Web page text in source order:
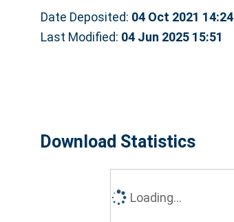
Date Deposited: 04 Oct 2021 14:24
Last Modified: 04 Jun 2025 15:51
Download Statistics
Loading...